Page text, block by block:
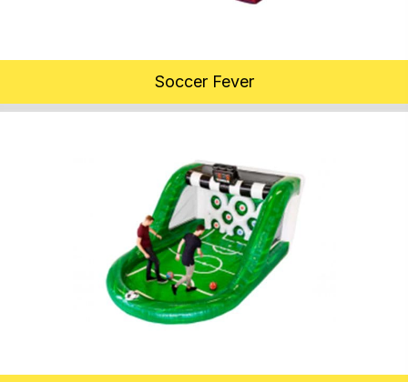
Soccer Fever